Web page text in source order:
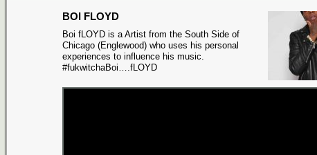
BOI FLOYD
Boi fLOYD is a Artist from the South Side of
Chicago (Englewood) who uses his personal
experiences to influence his music.
#fukwitchaBoi….fLOYD